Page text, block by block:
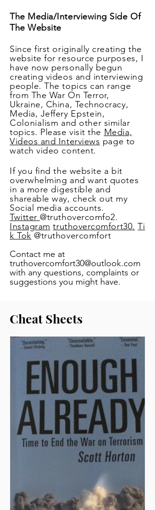
The Media/Interviewing Side Of
The Website
Since first originally creating the
website for resource purposes, I
have now personally begun
creating videos and interviewing
people. The topics can range
from The War On Terror,
Ukraine, China, Technocracy,
Media, Jeffery Epstein,
Colonialism and other similar
topics. Please visit the Media,
Videos and Interviews page to
watch video content.
If you find the website a bit
overwhelming and want quotes
in a more digestible and
shareable way, check out my
Social media accounts.
Twitter@truthovercomfo2.
Instagram truthovercomfort30. Ti
k Tok @truthovercomfort
Contact me at
truthovercomfort30@outlook.com
with any questions, complaints or
suggestions you might have.
Cheat Sheets